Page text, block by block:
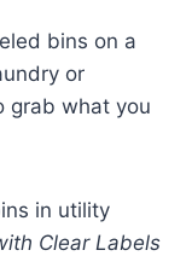
bins on a
or
grab what you
in utility
Clear Labels